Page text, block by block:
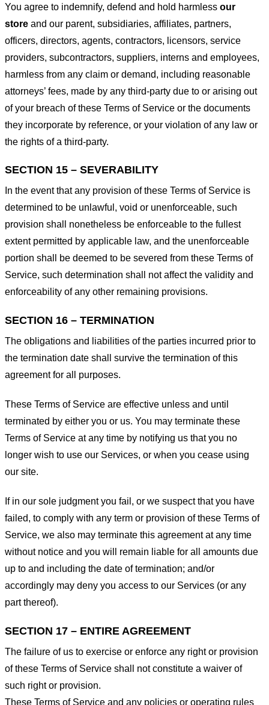
You agree to indemnify, defend and hold harmless our
store and our parent, subsidiaries, affiliates, partners,
officers, directors, agents, contractors, licensors, service
providers, subcontractors, suppliers, interns and employees,
harmless from any claim or demand, including reasonable
attorneys’ fees, made by any third-party due to or arising out
of your breach of these Terms of Service or the documents
they incorporate by reference, or your violation of any law or
the rights of a third-party.
SECTION 15 – SEVERABILITY
In the event that any provision of these Terms of Service is
determined to be unlawful, void or unenforceable, such
provision shall nonetheless be enforceable to the fullest
extent permitted by applicable law, and the unenforceable
portion shall be deemed to be severed from these Terms of
Service, such determination shall not affect the validity and
enforceability of any other remaining provisions.
SECTION 16 – TERMINATION
The obligations and liabilities of the parties incurred prior to
the termination date shall survive the termination of this
agreement for all purposes.
These Terms of Service are effective unless and until
terminated by either you or us. You may terminate these
Terms of Service at any time by notifying us that you no
longer wish to use our Services, or when you cease using
our site.
If in our sole judgment you fail, or we suspect that you have
failed, to comply with any term or provision of these Terms of
Service, we also may terminate this agreement at any time
without notice and you will remain liable for all amounts due
up to and including the date of termination; and/or
accordingly may deny you access to our Services (or any
part thereof).
SECTION 17 – ENTIRE AGREEMENT
The failure of us to exercise or enforce any right or provision
of these Terms of Service shall not constitute a waiver of
such right or provision.
These Terms of Service and any policies or operating rules